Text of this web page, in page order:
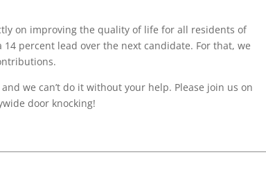
on improving the quality of life for all residents of
percent lead over the next candidate. For that, we
we can’t do it without your help. Please join us on
door knocking!